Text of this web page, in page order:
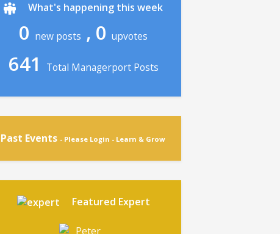
What's happening this week
0 new posts , 0upvotes
641 Total Managerport Posts
Past Events - Please Login - Learn & Grow
Featured Expert